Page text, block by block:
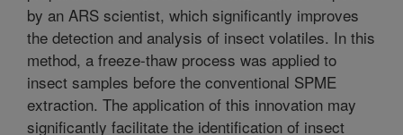
by an ARS scientist, which significantly improves
the detection and analysis of insect volatiles. In this
method, a freeze-thaw process was applied to
insect samples before the conventional SPME
extraction. The application of this innovation may
significantly facilitate the identification of insect